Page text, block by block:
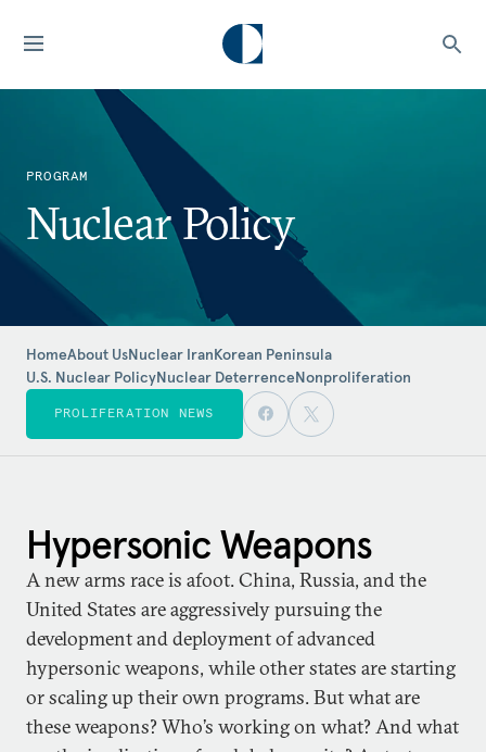
PROGRAM
Nuclear Policy
HomeAbout UsNuclear IranKorean Peninsula
U.S. Nuclear PolicyNuclear DeterrenceNonproliferation
PROLIFERATION NEWS
Hypersonic Weapons
A new arms race is afoot. China, Russia, and the
United States are aggressively pursuing the
development and deployment of advanced
hypersonic weapons, while other states are starting
or scaling up their own programs. But what are
these weapons? Who’s working on what? And what